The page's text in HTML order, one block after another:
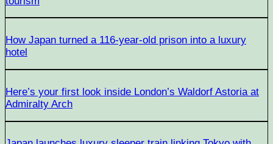
How Japan turned a 116-year-old prison into a luxury
hotel
Here’s your first look inside London’s Waldorf Astoria at
Admiralty Arch